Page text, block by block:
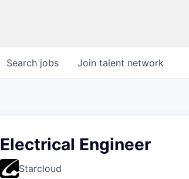
Search jobs Join talent network
Electrical Engineer
Starcloud